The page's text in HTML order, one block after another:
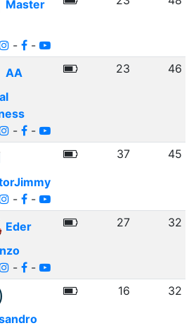
Master
- -
AA
- -
23 46
- -
37 45
Eder
- -
27 32
16 32